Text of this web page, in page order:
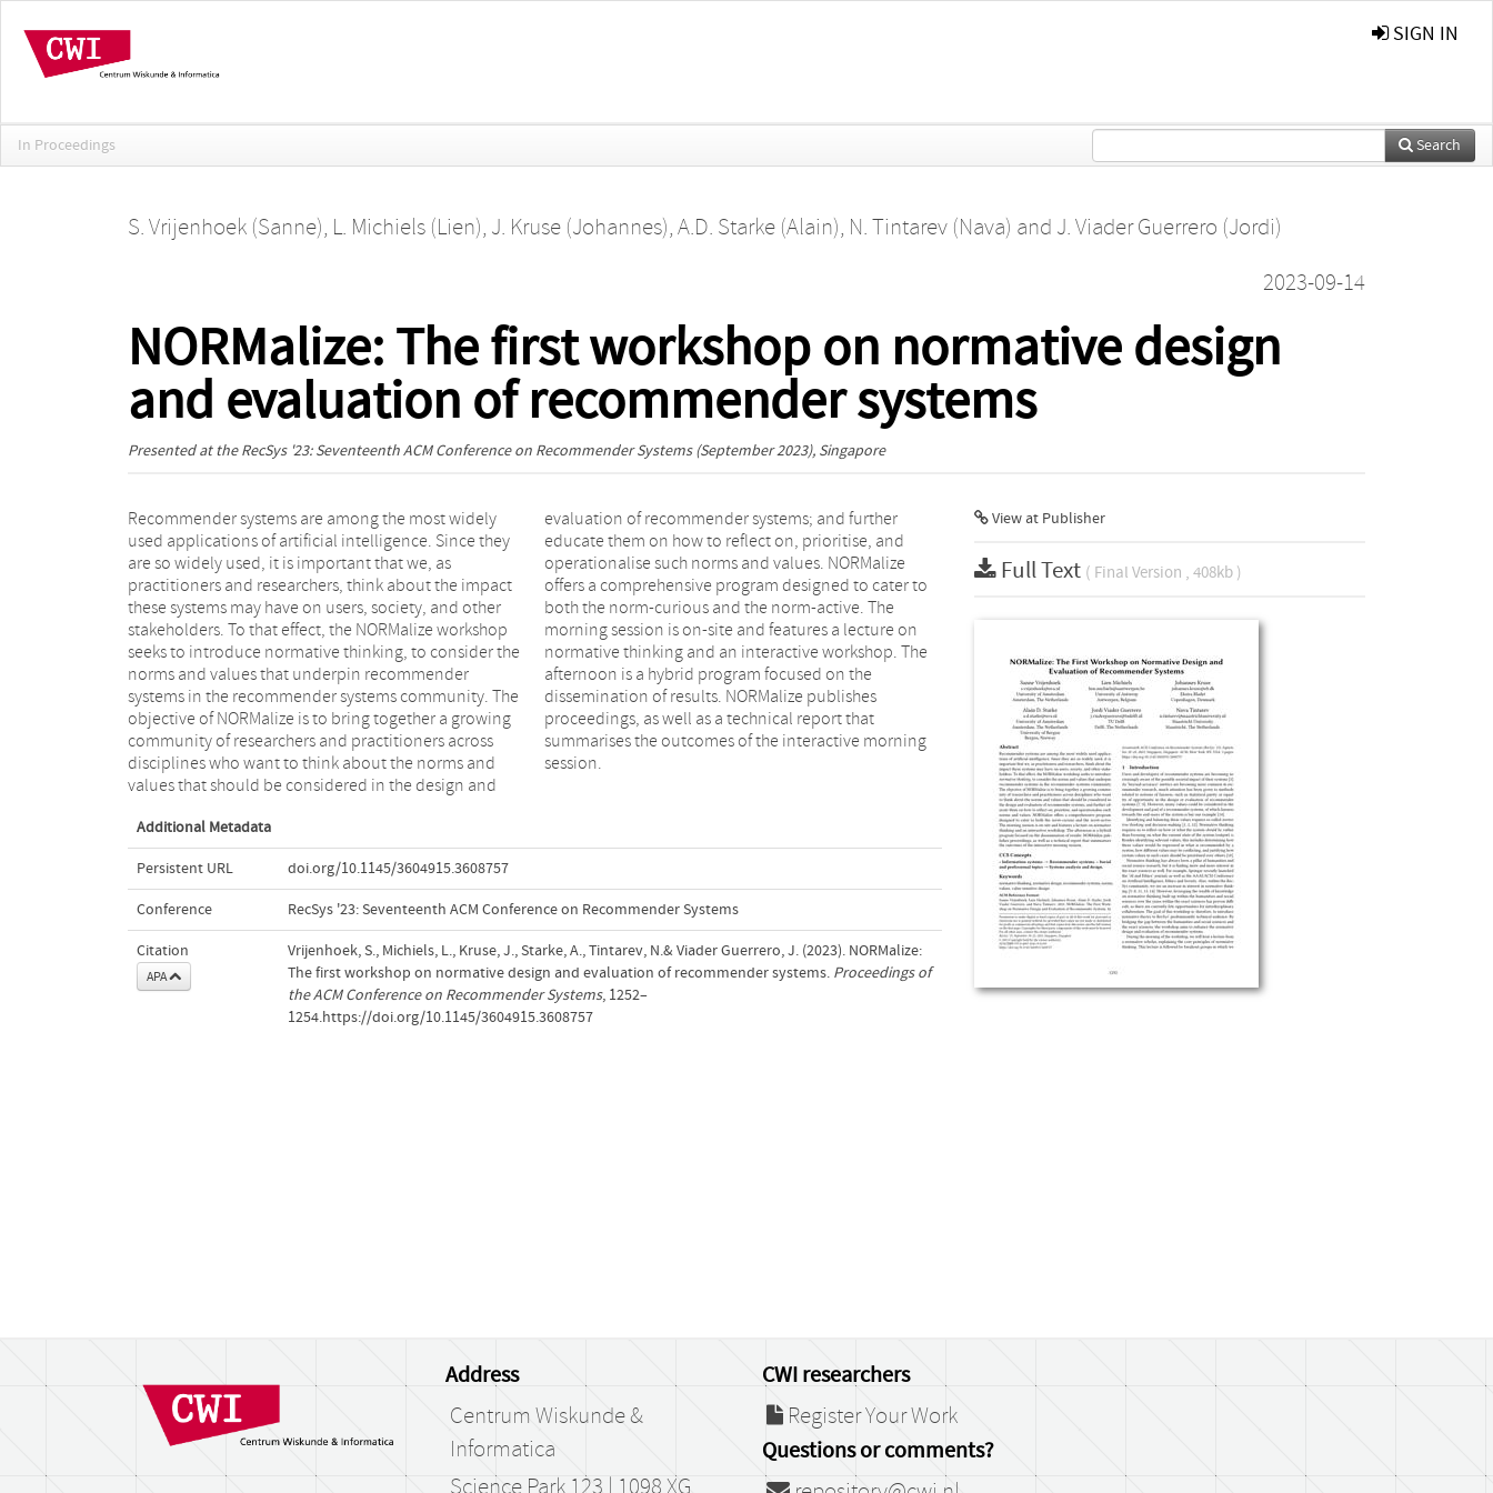
SIGN IN
In Proceedings Search
S. Vrijenhoek (Sanne), L. Michiels (Lien), J. Kruse (Johannes), A.D. Starke (Alain), N. Tintarev (Nava) and J. Viader Guerrero (Jordi)
2023-09-14
NORMalize: The first workshop on normative design
and evaluation of recommender systems
Presented at theRecSys '23: Seventeenth ACM Conference on Recommender Systems(September 2023), Singapore
Recommender systems are among the most widely
used applications of artificial intelligence. Since they
are so widely used, it is important that we, as
practitioners and researchers, think about the impact
these systems may have on users, society, and other
stakeholders. To that effect, the NORMalize workshop
seeks to introduce normative thinking, to consider the
norms and values that underpin recommender
systems in the recommender systems community. The
objective of NORMalize is to bring together a growing
community of researchers and practitioners across
disciplines who want to think about the norms and
values that should be considered in the design and
evaluation of recommender systems; and further
educate them on how to reflect on, prioritise, and
operationalise such norms and values. NORMalize
offers a comprehensive program designed to cater to
both the norm-curious and the norm-active. The
morning session is on-site and features a lecture on
normative thinking and an interactive workshop. The
afternoon is a hybrid program focused on the
dissemination of results. NORMalize publishes
proceedings, as well as a technical report that
summarises the outcomes of the interactive morning
session.
Additional Metadata
Persistent URL doi.org/10.1145/3604915.3608757
Conference RecSys '23: Seventeenth ACM Conference on Recommender Systems
Citation
APA
Vrijenhoek, S., Michiels, L., Kruse, J., Starke, A., Tintarev, N.& Viader Guerrero, J. (2023). NORMalize:
The first workshop on normative design and evaluation of recommender systems. Proceedings of
the ACM Conference on Recommender Systems, 1252–
1254.https://doi.org/10.1145/3604915.3608757
View at Publisher
Full Text ( Final Version , 408kb )
Address
Centrum Wiskunde &
Informatica
Science Park 123 | 1098 XG
CWI researchers
Register Your Work
Questions or comments?